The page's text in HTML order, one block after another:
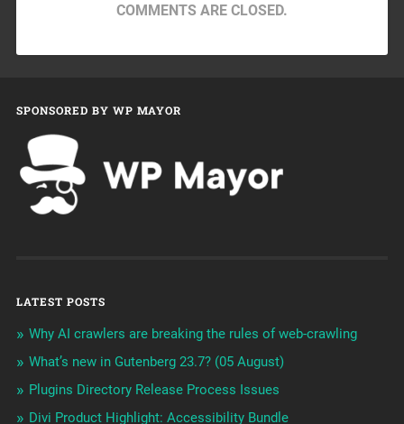
COMMENTS ARE CLOSED.
SPONSORED BY WP MAYOR
LATEST POSTS
Why AI crawlers are breaking the rules of web-crawling
What’s new in Gutenberg 23.7? (05 August)
Plugins Directory Release Process Issues
Divi Product Highlight: Accessibility Bundle